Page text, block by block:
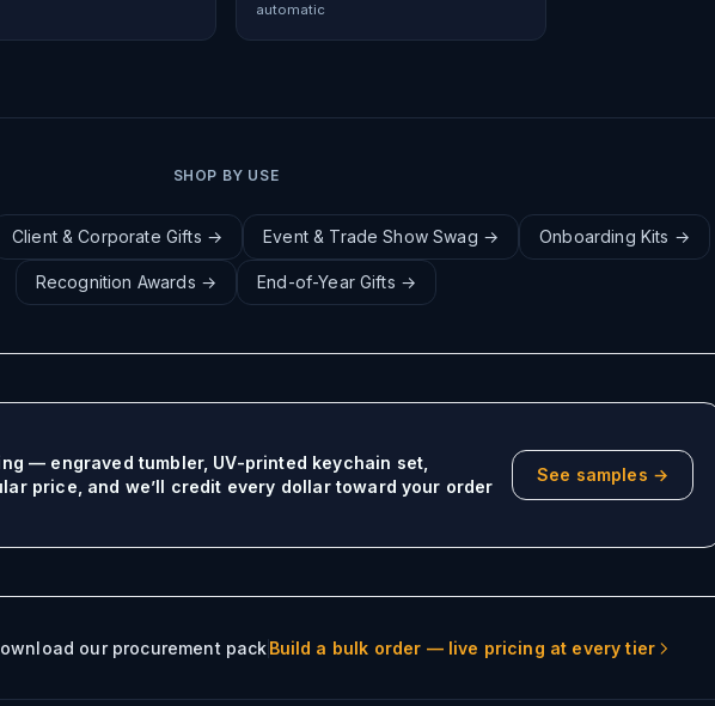
automatic
SHOP BY USE
Client & Corporate Gifts → Event & Trade Show Swag → Onboarding Kits →
Recognition Awards → End-of-Year Gifts →
— engraved tumbler, UV-printed keychain set,
price, and we’ll credit every dollar toward your order
See samples →
our procurement packBuild a bulk order — live pricing at every tier